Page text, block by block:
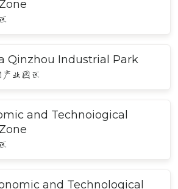
Qinzhou Industrial Park
业园区
and Technoiogical
and Technological